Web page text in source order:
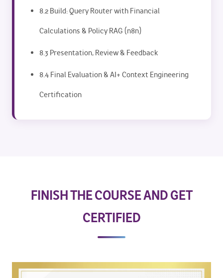
8.2 Build: Query Router with Financial
Calculations & Policy RAG (n8n)
8.3 Presentation, Review & Feedback
8.4 Final Evaluation & AI+ Context Engineering
Certification
FINISH THE COURSE AND GET
CERTIFIED